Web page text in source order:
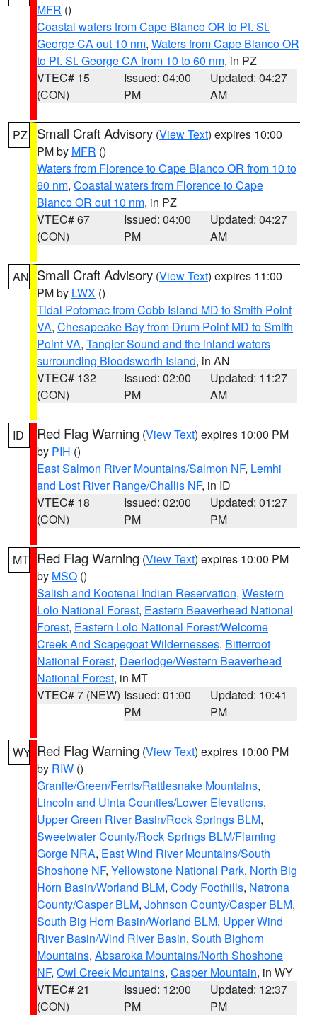
MFR ()
Coastal waters from Cape Blanco OR to Pt. St.
George CA out 10 nm, Waters from Cape Blanco OR
to Pt. St. George CA from 10 to 60 nm, in PZ
VTEC# 15
(CON)
Issued: 04:00
PM
Updated: 04:27
AM
PZ Small Craft Advisory (View Text) expires 10:00
PM by MFR ()
Waters from Florence to Cape Blanco OR from 10 to
60 nm, Coastal waters from Florence to Cape
Blanco OR out 10 nm, in PZ
VTEC# 67
(CON)
Issued: 04:00
PM
Updated: 04:27
AM
AN Small Craft Advisory (View Text) expires 11:00
PM by LWX ()
Tidal Potomac from Cobb Island MD to Smith Point
VA, Chesapeake Bay from Drum Point MD to Smith
Point VA, Tangier Sound and the inland waters
surrounding Bloodsworth Island, in AN
VTEC# 132
(CON)
Issued: 02:00
PM
Updated: 11:27
AM
ID Red Flag Warning (View Text) expires 10:00 PM
by PIH ()
East Salmon River Mountains/Salmon NF, Lemhi
and Lost River Range/Challis NF, in ID
VTEC# 18
(CON)
Issued: 02:00
PM
Updated: 01:27
PM
MT Red Flag Warning (View Text) expires 10:00 PM
by MSO ()
Salish and Kootenai Indian Reservation, Western
Lolo National Forest, Eastern Beaverhead National
Forest, Eastern Lolo National Forest/Welcome
Creek And Scapegoat Wildernesses, Bitterroot
National Forest, Deerlodge/Western Beaverhead
National Forest, in MT
VTEC# 7 (NEW) Issued: 01:00
PM
Updated: 10:41
PM
WY Red Flag Warning (View Text) expires 10:00 PM
by RIW ()
Granite/Green/Ferris/Rattlesnake Mountains,
Lincoln and Uinta Counties/Lower Elevations,
Upper Green River Basin/Rock Springs BLM,
Sweetwater County/Rock Springs BLM/Flaming
Gorge NRA, East Wind River Mountains/South
Shoshone NF, Yellowstone National Park, North Big
Horn Basin/Worland BLM, Cody Foothills, Natrona
County/Casper BLM, Johnson County/Casper BLM,
South Big Horn Basin/Worland BLM, Upper Wind
River Basin/Wind River Basin, South Bighorn
Mountains, Absaroka Mountains/North Shoshone
NF, Owl Creek Mountains, Casper Mountain, in WY
VTEC# 21
(CON)
Issued: 12:00
PM
Updated: 12:37
PM